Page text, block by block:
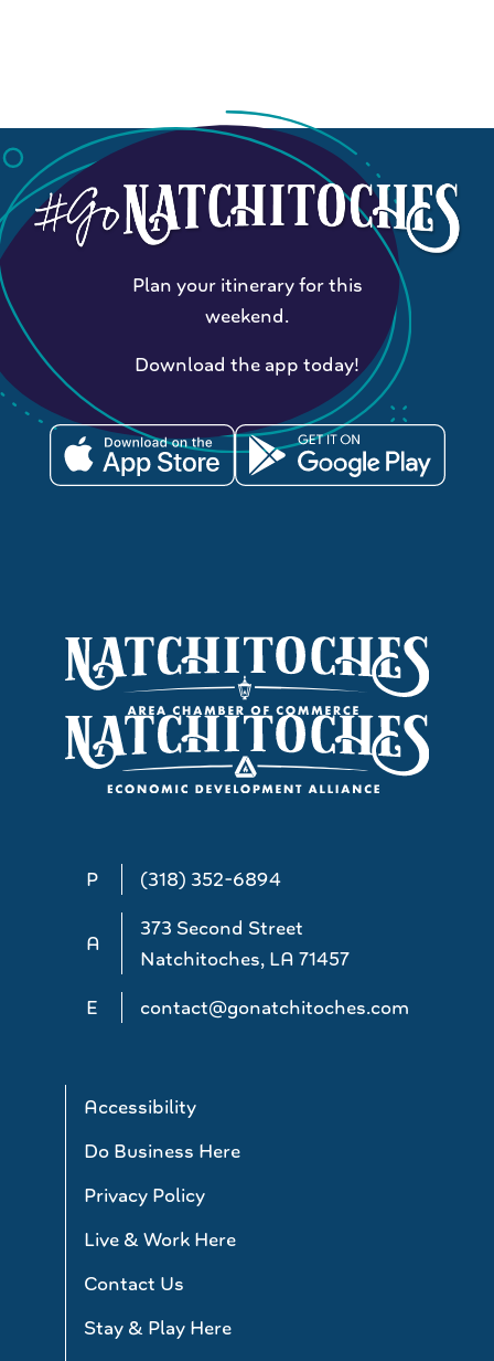
P (318) 352-6894
A
373 Second Street
Natchitoches, LA 71457
E
contact@gonatchitoches.com
Accessibility
Do Business Here
Privacy Policy
Live & Work Here
Contact Us
Stay & Play Here
Plan your itinerary for this
weekend.
Download the app today!